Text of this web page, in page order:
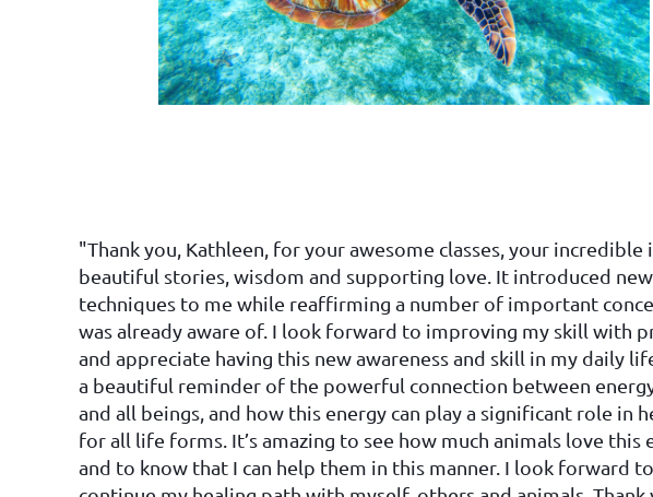
"Thank you, Kathleen, for your awesome classes, your incredible
beautiful stories, wisdom and supporting love. It introduced new
techniques to me while reaffirming a number of important
was already aware of. I look forward to improving my skill with
and appreciate having this new awareness and skill in my daily
a beautiful reminder of the powerful connection between
and all beings, and how this energy can play a significant role in
for all life forms. It’s amazing to see how much animals love this
and to know that I can help them in this manner. I look forward to